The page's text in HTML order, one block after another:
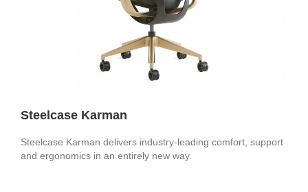
Steelcase Karman
Steelcase Karman delivers industry-leading comfort, support
and ergonomics in an entirely new way.